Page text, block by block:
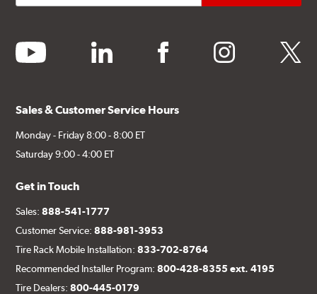
youtube linkedin facebook instagram twitter
Sales & Customer Service Hours
Monday - Friday 8:00 - 8:00 ET
Saturday 9:00 - 4:00 ET
Get in Touch
Sales:888-541-1777
Customer Service:888-981-3953
Tire Rack Mobile Installation:833-702-8764
Recommended Installer Program:800-428-8355 ext. 4195
Tire Dealers:800-445-0179